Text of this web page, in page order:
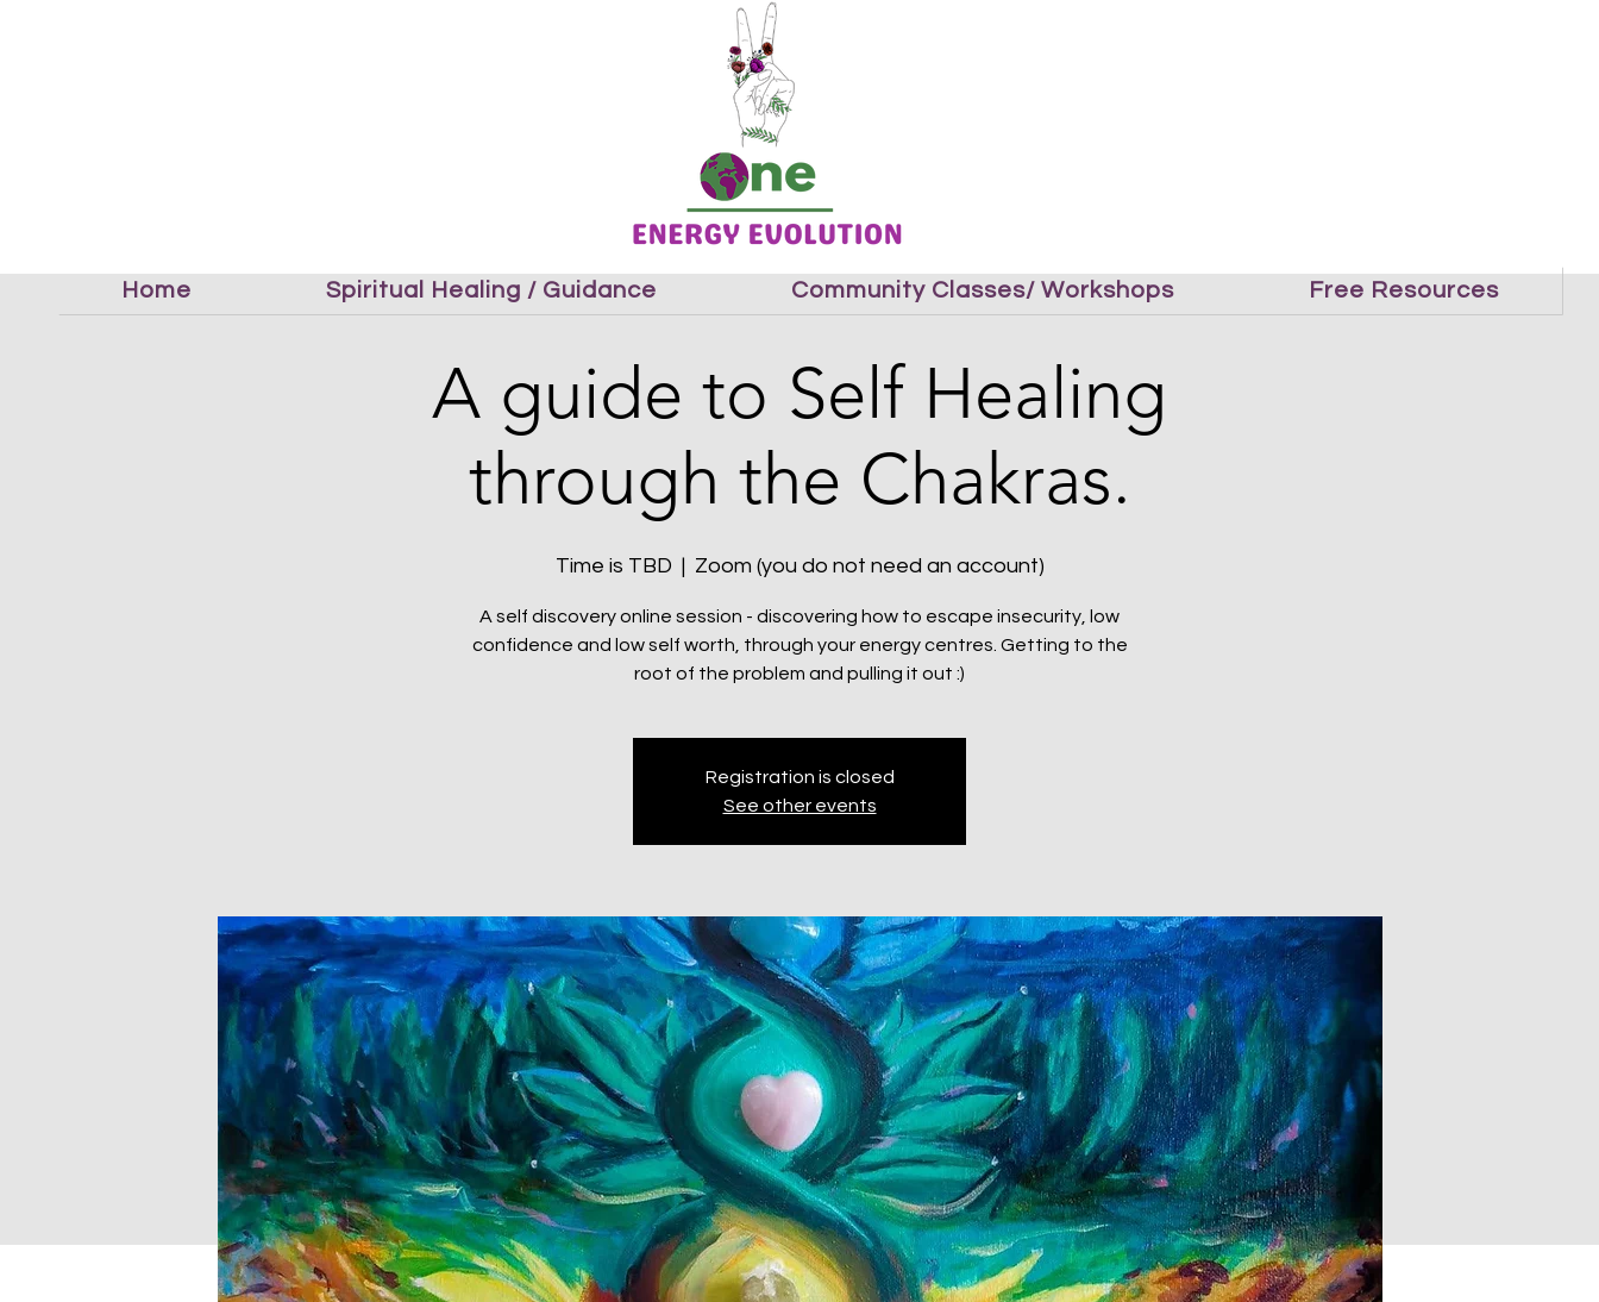
Home Spiritual Healing / Guidance Community Classes/ Workshops Free Resources
A guide to Self Healing
through the Chakras.
Time is TBD
  |
Zoom (you do not need an account)
A self discovery online session - discovering how to escape insecurity, low
confidence and low self worth, through your energy centres. Getting to the
root of the problem and pulling it out :)
Registration is closed
See other events